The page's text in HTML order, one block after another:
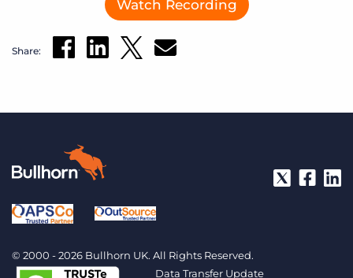
Watch Recording
Share:
© 2000 - 2026 Bullhorn UK. All Rights Reserved.
Data Transfer Update